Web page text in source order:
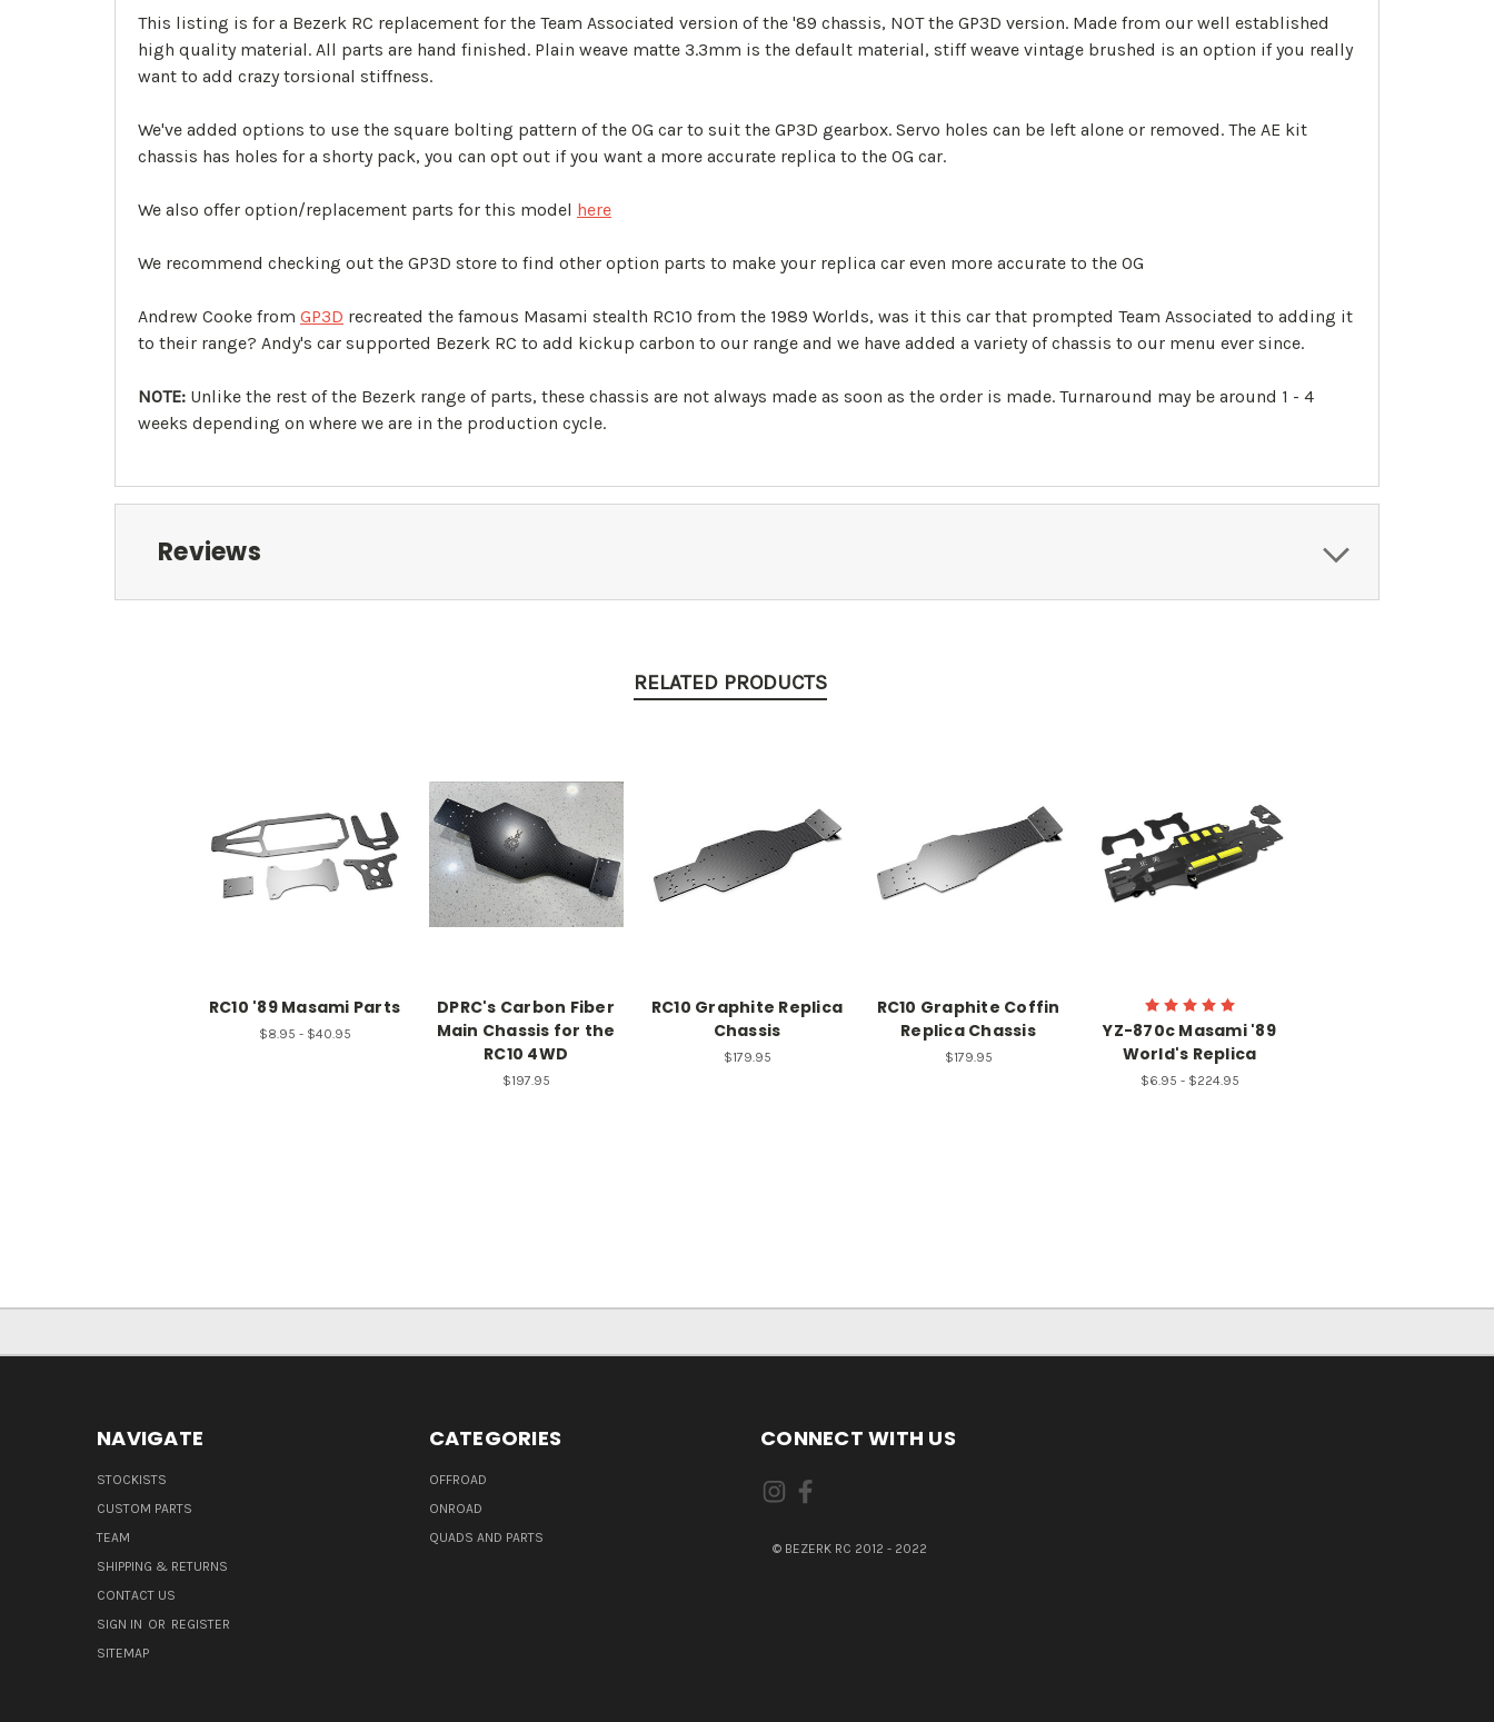
This listing is for a Bezerk RC replacement for the Team Associated version of the '89 chassis, NOT the GP3D version. Made from our well established
high quality material. All parts are hand finished. Plain weave matte 3.3mm is the default material, stiff weave vintage brushed is an option if you really
want to add crazy torsional stiffness.
We've added options to use the square bolting pattern of the OG car to suit the GP3D gearbox. Servo holes can be left alone or removed. The AE kit
chassis has holes for a shorty pack, you can opt out if you want a more accurate replica to the OG car.
We also offer option/replacement parts for this model here
We recommend checking out the GP3D store to find other option parts to make your replica car even more accurate to the OG
Andrew Cooke from GP3D recreated the famous Masami stealth RC10 from the 1989 Worlds, was it this car that prompted Team Associated to adding it
to their range? Andy's car supported Bezerk RC to add kickup carbon to our range and we have added a variety of chassis to our menu ever since.
NOTE: Unlike the rest of the Bezerk range of parts, these chassis are not always made as soon as the order is made. Turnaround may be around 1 - 4
weeks depending on where we are in the production cycle.
Reviews
RELATED PRODUCTS
RC10 '89 Masami Parts
$8.95 - $40.95
DPRC's Carbon Fiber
Main Chassis for the
RC10 4WD
$197.95
RC10 Graphite Replica
Chassis
$179.95
RC10 Graphite Coffin
Replica Chassis
$179.95
YZ-870c Masami '89
World's Replica
$6.95 - $224.95
NAVIGATE
STOCKISTS
CUSTOM PARTS
TEAM
SHIPPING & RETURNS
CONTACT US
SIGN IN OR REGISTER
SITEMAP
CATEGORIES
OFFROAD
ONROAD
QUADS AND PARTS
CONNECT WITH US
© BEZERK RC 2012 - 2022